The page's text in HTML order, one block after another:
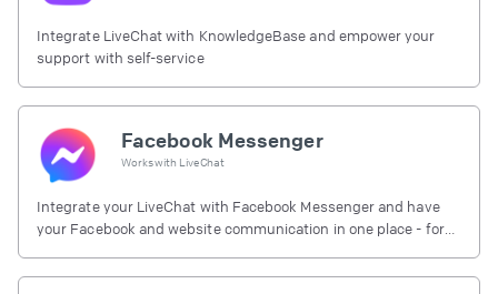
Integrate LiveChat with KnowledgeBase and empower your
support with self-service
Facebook Messenger
Works with LiveChat
Integrate your LiveChat with Facebook Messenger and have
your Facebook and website communication in one place - for